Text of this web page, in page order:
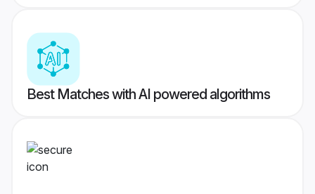
Best Matches with AI powered algorithms